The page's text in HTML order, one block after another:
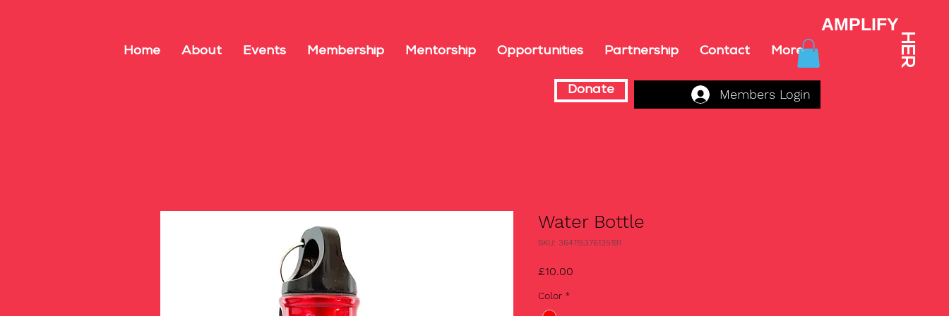
AMPLIFY
HER
Home About Events Membership Mentorship Opportunities Partnership Contact More
Donate Members Login
Water Bottle
SKU: 364115376135191
£10.00
Color *